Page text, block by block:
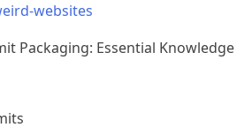
websites
Packaging: Essential Knowledge